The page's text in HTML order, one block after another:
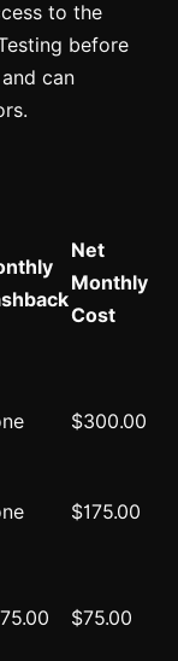
to the
before
can
Net
Monthly
Cost
$300.00
$175.00
$75.00